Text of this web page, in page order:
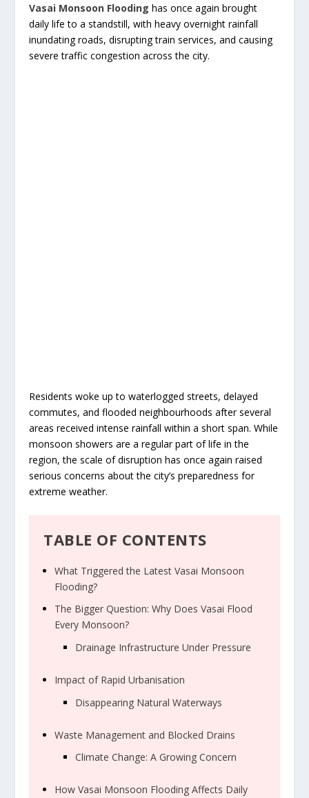
Vasai Monsoon Flooding has once again brought
daily life to a standstill, with heavy overnight rainfall
inundating roads, disrupting train services, and causing
severe traffic congestion across the city.
Residents woke up to waterlogged streets, delayed
commutes, and flooded neighbourhoods after several
areas received intense rainfall within a short span. While
monsoon showers are a regular part of life in the
region, the scale of disruption has once again raised
serious concerns about the city’s preparedness for
extreme weather.
TABLE OF CONTENTS
What Triggered the Latest Vasai Monsoon
Flooding?
The Bigger Question: Why Does Vasai Flood
Every Monsoon?
Drainage Infrastructure Under Pressure
Impact of Rapid Urbanisation
Disappearing Natural Waterways
Waste Management and Blocked Drains
Climate Change: A Growing Concern
How Vasai Monsoon Flooding Affects Daily